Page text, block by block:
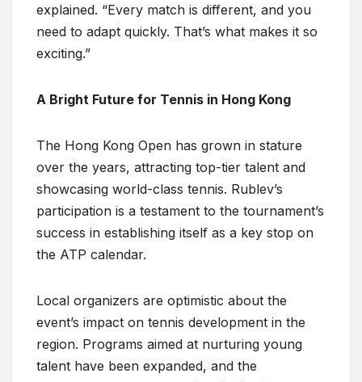
explained. “Every match is different, and you
need to adapt quickly. That’s what makes it so
exciting.”
A Bright Future for Tennis in Hong Kong
The Hong Kong Open has grown in stature
over the years, attracting top-tier talent and
showcasing world-class tennis. Rublev’s
participation is a testament to the tournament’s
success in establishing itself as a key stop on
the ATP calendar.
Local organizers are optimistic about the
event’s impact on tennis development in the
region. Programs aimed at nurturing young
talent have been expanded, and the